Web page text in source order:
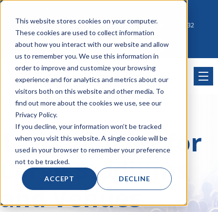
This website stores cookies on your computer.
These cookies are used to collect information
about how you interact with our website and allow
us to remember you. We use this information in
order to improve and customize your browsing
experience and for analytics and metrics about our
visitors both on this website and other media. To
find out more about the cookies we use, see our
Privacy Policy.
If you decline, your information won’t be tracked
when you visit this website. A single cookie will be
used in your browser to remember your preference
not to be tracked.
ACCEPT DECLINE
Click to Contact Sales| Call Corporate Office at888-222-8832
Technologies for
Large Stadiums
and Venues